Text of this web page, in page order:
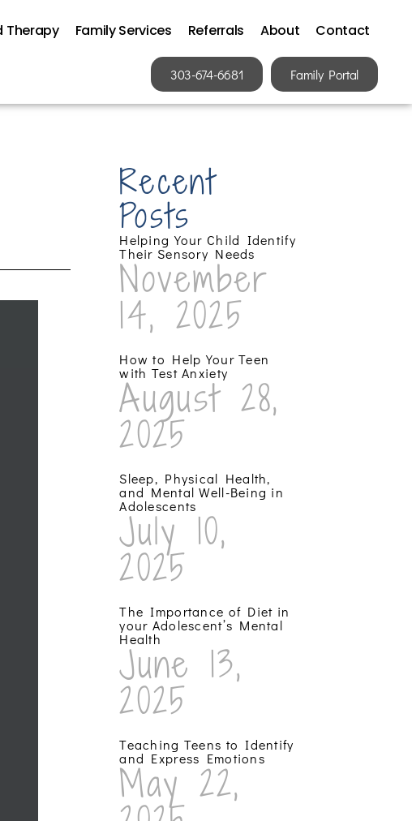
Therapy Family Services Referrals About Contact
303-674-6681 Family Portal
Recent
Posts
Helping Your Child Identify
Their Sensory Needs
November
14, 2025
How to Help Your Teen
with Test Anxiety
August 28,
2025
Sleep, Physical Health,
and Mental Well-Being in
Adolescents
July 10,
2025
The Importance of Diet in
your Adolescent’s Mental
Health
June 13,
2025
Teaching Teens to Identify
and Express Emotions
May 22,